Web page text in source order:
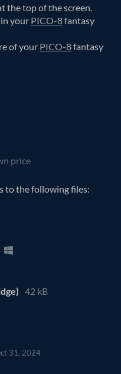
the top of the screen.
your PICO-8fantasy
of your PICO-8fantasy
price
to the following files:
42 kB
31, 2024